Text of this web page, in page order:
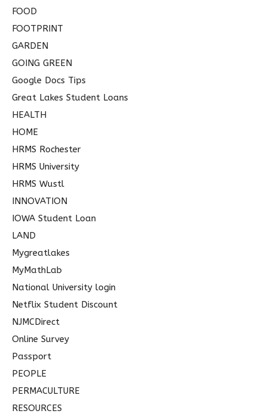
FOOD
FOOTPRINT
GARDEN
GOING GREEN
Google Docs Tips
Great Lakes Student Loans
HEALTH
HOME
HRMS Rochester
HRMS University
HRMS Wustl
INNOVATION
IOWA Student Loan
LAND
Mygreatlakes
MyMathLab
National University login
Netflix Student Discount
NJMCDirect
Online Survey
Passport
PEOPLE
PERMACULTURE
RESOURCES